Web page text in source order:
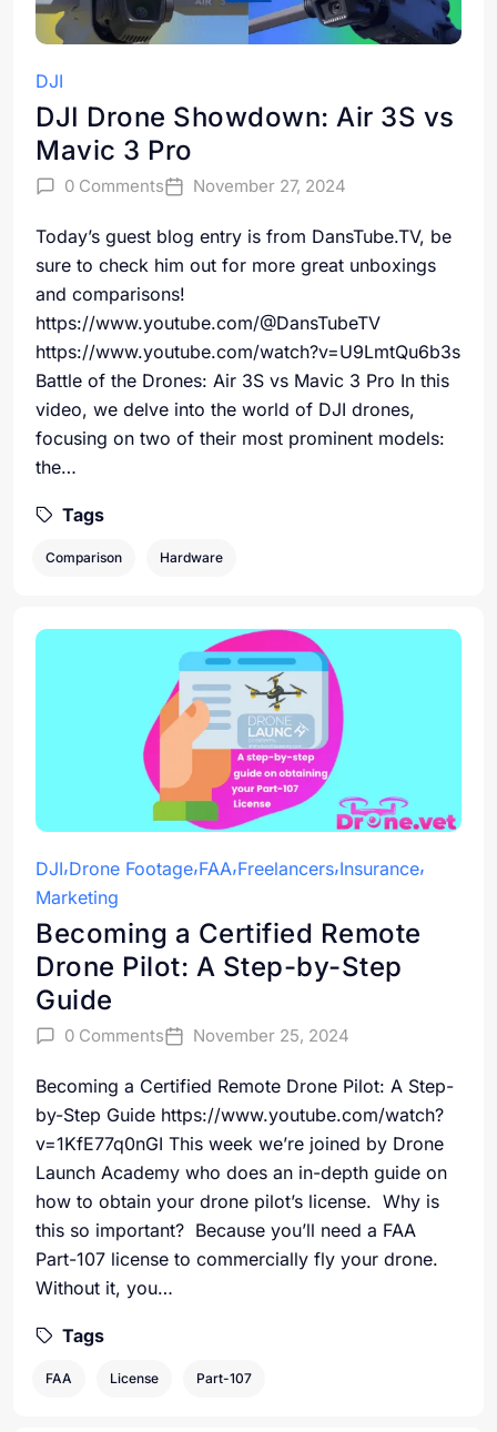
DJI
DJI Drone Showdown: Air 3S vs
Mavic 3 Pro
0 Comments November 27, 2024
Today’s guest blog entry is from DansTube.TV, be
sure to check him out for more great unboxings
and comparisons!
https://www.youtube.com/@DansTubeTV
https://www.youtube.com/watch?v=U9LmtQu6b3s
Battle of the Drones: Air 3S vs Mavic 3 Pro In this
video, we delve into the world of DJI drones,
focusing on two of their most prominent models:
the…
Tags
Comparison Hardware
DJI Drone Footage FAA Freelancers Insurance
Marketing
Becoming a Certified Remote
Drone Pilot: A Step-by-Step
Guide
0 Comments November 25, 2024
Becoming a Certified Remote Drone Pilot: A Step-
by-Step Guide https://www.youtube.com/watch?
v=1KfE77q0nGI This week we’re joined by Drone
Launch Academy who does an in-depth guide on
how to obtain your drone pilot’s license. Why is
this so important? Because you’ll need a FAA
Part-107 license to commercially fly your drone.
Without it, you…
Tags
FAA License Part-107